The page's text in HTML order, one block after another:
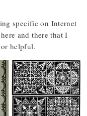
specific on Internet
and there that I
helpful.